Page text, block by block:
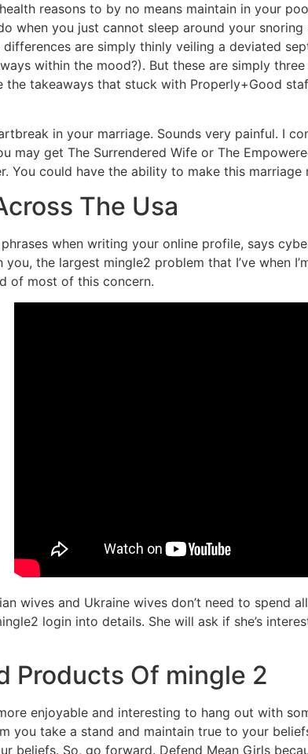
reasons to by no means maintain in your
when you just cannot sleep around your snoring
are simply thinly veiling a deviated
within the mood?). But these are simply
the takeaways that stuck with Properly+Good
in your marriage. Sounds very painful. I
may get The Surrendered Wife or The
You could have the ability to make this marriage
The Usa
when writing your online profile, says
the largest mingle2 problem that I’ve when
of most of this concern.
wives and Ukraine wives don’t need to spend
login into details. She will ask if she’s
Products Of mingle 2
enjoyable and interesting to hang out with
you take a stand and maintain true to your
beliefs. So, go forward. Defend Mean Girls